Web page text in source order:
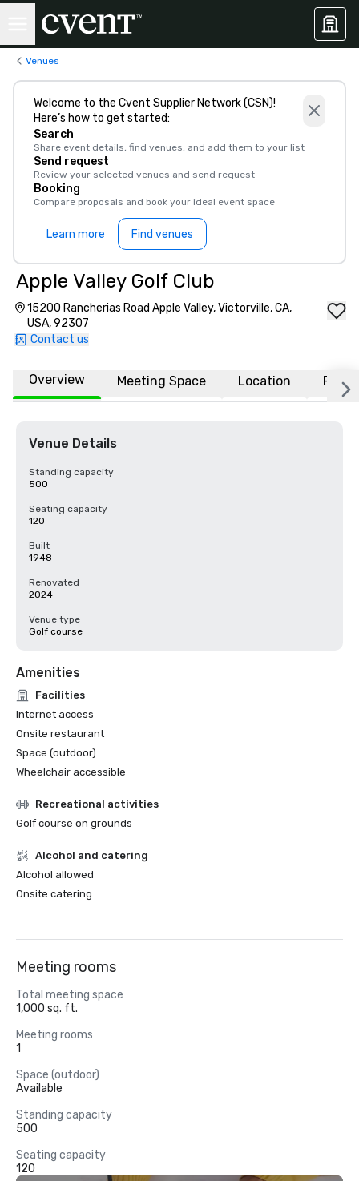
Venues
Welcome to the Cvent Supplier Network (CSN)!
Here’s how to get started:
Search
Share event details, find venues, and add them to your list
Send request
Review your selected venues and send request
Booking
Compare proposals and book your ideal event space
Learn more Find venues
Apple Valley Golf Club
15200 Rancherias Road Apple Valley, Victorville, CA,
USA, 92307
Contact us
Overview Meeting Space Location FAQs
Venue Details
Standing capacity
500
Seating capacity
120
Built
1948
Renovated
2024
Venue type
Golf course
Amenities
Facilities
Internet access
Onsite restaurant
Space (outdoor)
Wheelchair accessible
Recreational activities
Golf course on grounds
Alcohol and catering
Alcohol allowed
Onsite catering
Meeting rooms
Total meeting space
1,000 sq. ft.
Meeting rooms
1
Space (outdoor)
Available
Standing capacity
500
Seating capacity
120